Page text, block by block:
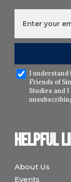
Helpful
About Us
Events
I
Friends of
Studies and